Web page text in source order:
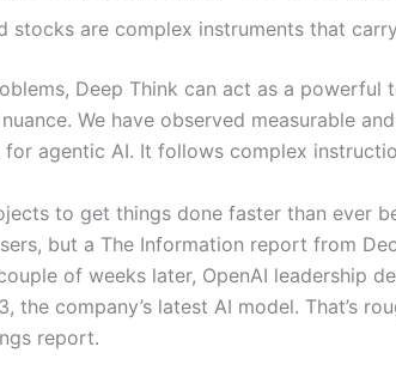
stocks are complex instruments that
Deep Think can act as a
We have observed measurable
for agentic AI. It follows complex
to get things done faster than ever
but a The Information report from
of weeks later, OpenAI leadership
the company’s latest AI model. That’s
report.